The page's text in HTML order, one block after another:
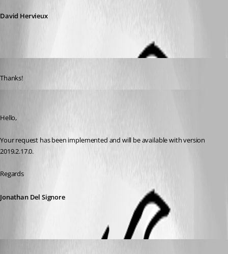
David Hervieux
Thanks!
Hello,
Your request has been implemented and will be available with version
2019.2.17.0.
Regards
Jonathan Del Signore